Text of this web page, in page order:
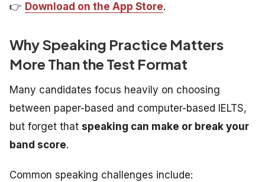
👉 Download on the App Store.
Why Speaking Practice Matters
More Than the Test Format
Many candidates focus heavily on choosing
between paper-based and computer-based IELTS,
but forget that speaking can make or break your
band score.
Common speaking challenges include: